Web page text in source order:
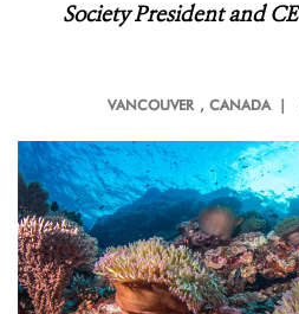
Society President and
VANCOUVER , CANADA |